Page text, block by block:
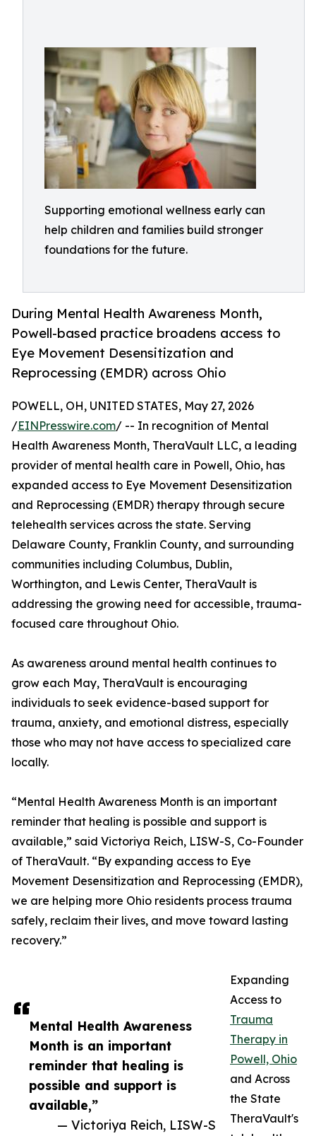
Supporting emotional wellness early can
help children and families build stronger
foundations for the future.
During Mental Health Awareness Month,
Powell-based practice broadens access to
Eye Movement Desensitization and
Reprocessing (EMDR) across Ohio
Mental Health Awareness
Month is an important
reminder that healing is
possible and support is
available,”
— Victoriya Reich, LISW-S
POWELL, OH, UNITED STATES, May 27, 2026
/EINPresswire.com/ -- In recognition of Mental
Health Awareness Month, TheraVault LLC, a leading
provider of mental health care in Powell, Ohio, has
expanded access to Eye Movement Desensitization
and Reprocessing (EMDR) therapy through secure
telehealth services across the state. Serving
Delaware County, Franklin County, and surrounding
communities including Columbus, Dublin,
Worthington, and Lewis Center, TheraVault is
addressing the growing need for accessible, trauma-
focused care throughout Ohio.
As awareness around mental health continues to
grow each May, TheraVault is encouraging
individuals to seek evidence-based support for
trauma, anxiety, and emotional distress, especially
those who may not have access to specialized care
locally.
“Mental Health Awareness Month is an important
reminder that healing is possible and support is
available,” said Victoriya Reich, LISW-S, Co-Founder
of TheraVault. “By expanding access to Eye
Movement Desensitization and Reprocessing (EMDR),
we are helping more Ohio residents process trauma
safely, reclaim their lives, and move toward lasting
recovery.”
Expanding
Access to
Trauma
Therapy in
Powell, Ohio
and Across
the State
TheraVault's